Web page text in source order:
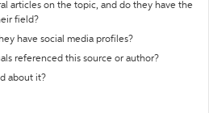
articles on the topic, and do they have the
field?
have social media profiles?
referenced this source or author?
about it?